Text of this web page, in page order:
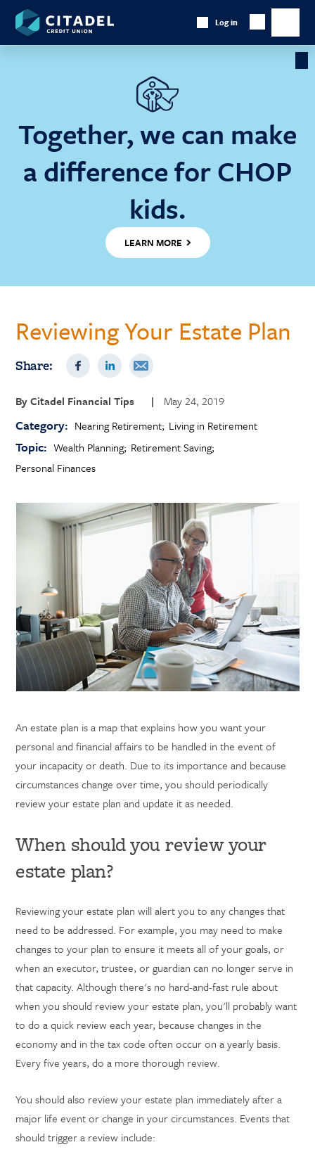
Together, we can make
a difference for CHOP
kids.
LEARN MORE
Citadel
Credit
Union
Log in
Show
Searchmain
Reviewing Your Estate Plan
Share:
ByCitadel Financial Tips | May 24, 2019
Category: Nearing Retirement Living in Retirement
Topic: Wealth Planning Retirement Saving
Personal Finances
An estate plan is a map that explains how you want your
personal and financial affairs to be handled in the event of
your incapacity or death. Due to its importance and because
circumstances change over time, you should periodically
review your estate plan and update it as needed.
When should you review your
estate plan?
Reviewing your estate plan will alert you to any changes that
need to be addressed. For example, you may need to make
changes to your plan to ensure it meets all of your goals, or
when an executor, trustee, or guardian can no longer serve in
that capacity. Although there's no hard-and-fast rule about
when you should review your estate plan, you'll probably want
to do a quick review each year, because changes in the
economy and in the tax code often occur on a yearly basis.
Every five years, do a more thorough review.
You should also review your estate plan immediately after a
major life event or change in your circumstances. Events that
should trigger a review include: